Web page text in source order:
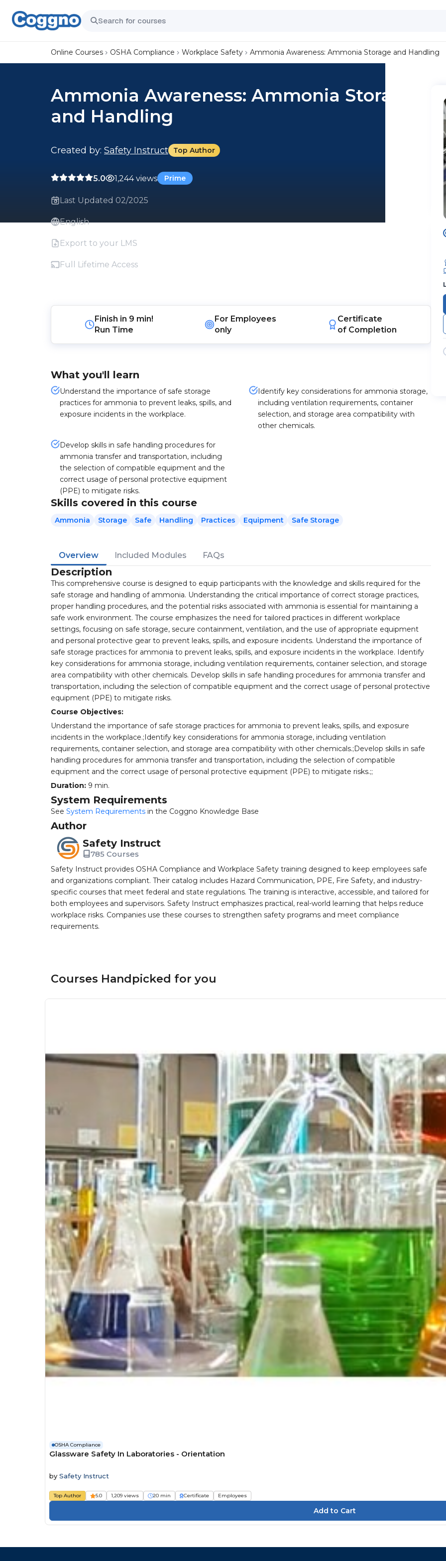
Online Courses OSHA Compliance Workplace Safety Ammonia Awareness: Ammonia Storage and Handling
Ammonia Awareness: Ammonia Storage
and Handling
Created by: Safety Instruct Top Author
5.0 1,244 views Prime
Last Updated 02/2025
English
Export to your LMS
Full Lifetime Access
Finish in 9 min!
Run Time
For Employees
only
Certificate
of Completion
What you'll learn
Understand the importance of safe storage
practices for ammonia to prevent leaks, spills, and
exposure incidents in the workplace.
Identify key considerations for ammonia storage,
including ventilation requirements, container
selection, and storage area compatibility with
other chemicals.
Develop skills in safe handling procedures for
ammonia transfer and transportation, including
the selection of compatible equipment and the
correct usage of personal protective equipment
(PPE) to mitigate risks.
Skills covered in this course
Ammonia Storage Safe Handling Practices Equipment Safe Storage
Overview Included Modules FAQs
Description
This comprehensive course is designed to equip participants with the knowledge and skills required for the
safe storage and handling of ammonia. Understanding the critical importance of correct storage practices,
proper handling procedures, and the potential risks associated with ammonia is essential for maintaining a
safe work environment. The course emphasizes the need for tailored practices in different workplace
settings, focusing on safe storage, secure containment, ventilation, and the use of appropriate equipment
and personal protective gear to prevent leaks, spills, and exposure incidents. Understand the importance of
safe storage practices for ammonia to prevent leaks, spills, and exposure incidents in the workplace. Identify
key considerations for ammonia storage, including ventilation requirements, container selection, and storage
area compatibility with other chemicals. Develop skills in safe handling procedures for ammonia transfer and
transportation, including the selection of compatible equipment and the correct usage of personal protective
equipment (PPE) to mitigate risks.
Course Objectives:
Understand the importance of safe storage practices for ammonia to prevent leaks, spills, and exposure
incidents in the workplace.;Identify key considerations for ammonia storage, including ventilation
requirements, container selection, and storage area compatibility with other chemicals.;Develop skills in safe
handling procedures for ammonia transfer and transportation, including the selection of compatible
equipment and the correct usage of personal protective equipment (PPE) to mitigate risks.;;
Duration: 9 min.
System Requirements
See System Requirements in the Coggno Knowledge Base
Author
Safety Instruct
785 Courses
Safety Instruct provides OSHA Compliance and Workplace Safety training designed to keep employees safe
and organizations compliant. Their catalog includes Hazard Communication, PPE, Fire Safety, and industry-
specific courses that meet federal and state regulations. The training is interactive, accessible, and tailored for
both employees and supervisors. Safety Instruct emphasizes practical, real-world learning that helps reduce
workplace risks. Companies use these courses to strengthen safety programs and meet compliance
requirements.
Courses Handpicked for you
OSHA Compliance
Glassware Safety In Laboratories - Orientation
by Safety Instruct
Top Author 5.0 1,209 views 20 min Certificate Employees